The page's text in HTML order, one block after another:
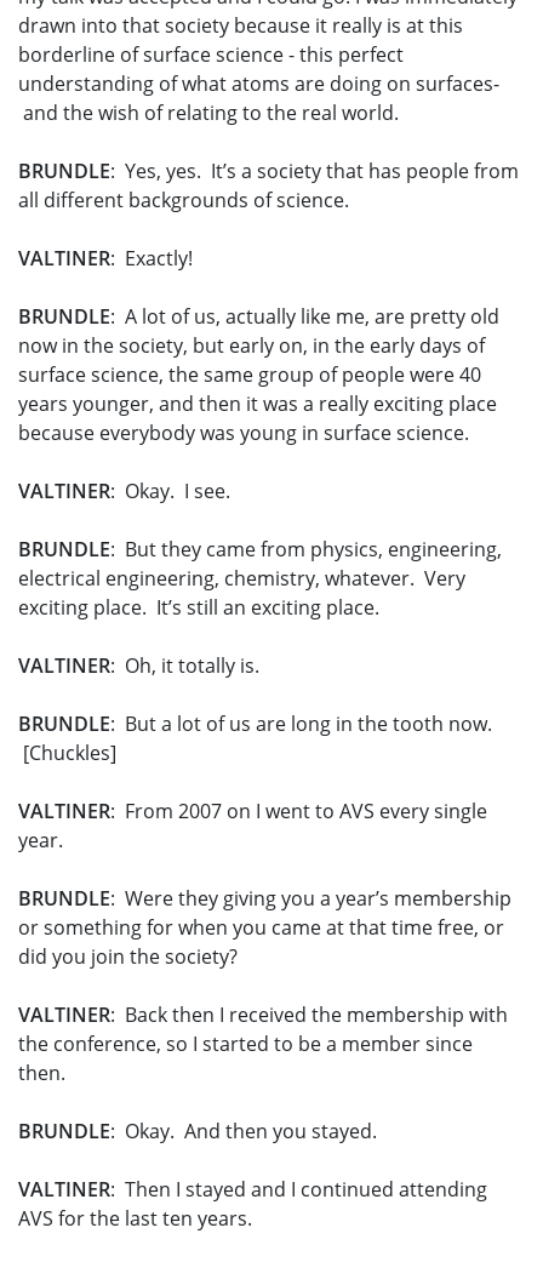
drawn into that society because it really is at this
borderline of surface science - this perfect
understanding of what atoms are doing on surfaces-
and the wish of relating to the real world.
BRUNDLE: Yes, yes. It’s a society that has people from
all different backgrounds of science.
VALTINER: Exactly!
BRUNDLE: A lot of us, actually like me, are pretty old
now in the society, but early on, in the early days of
surface science, the same group of people were 40
years younger, and then it was a really exciting place
because everybody was young in surface science.
VALTINER: Okay. I see.
BRUNDLE: But they came from physics, engineering,
electrical engineering, chemistry, whatever. Very
exciting place. It’s still an exciting place.
VALTINER: Oh, it totally is.
BRUNDLE: But a lot of us are long in the tooth now.
[Chuckles]
VALTINER: From 2007 on I went to AVS every single
year.
BRUNDLE: Were they giving you a year’s membership
or something for when you came at that time free, or
did you join the society?
VALTINER: Back then I received the membership with
the conference, so I started to be a member since
then.
BRUNDLE: Okay. And then you stayed.
VALTINER: Then I stayed and I continued attending
AVS for the last ten years.